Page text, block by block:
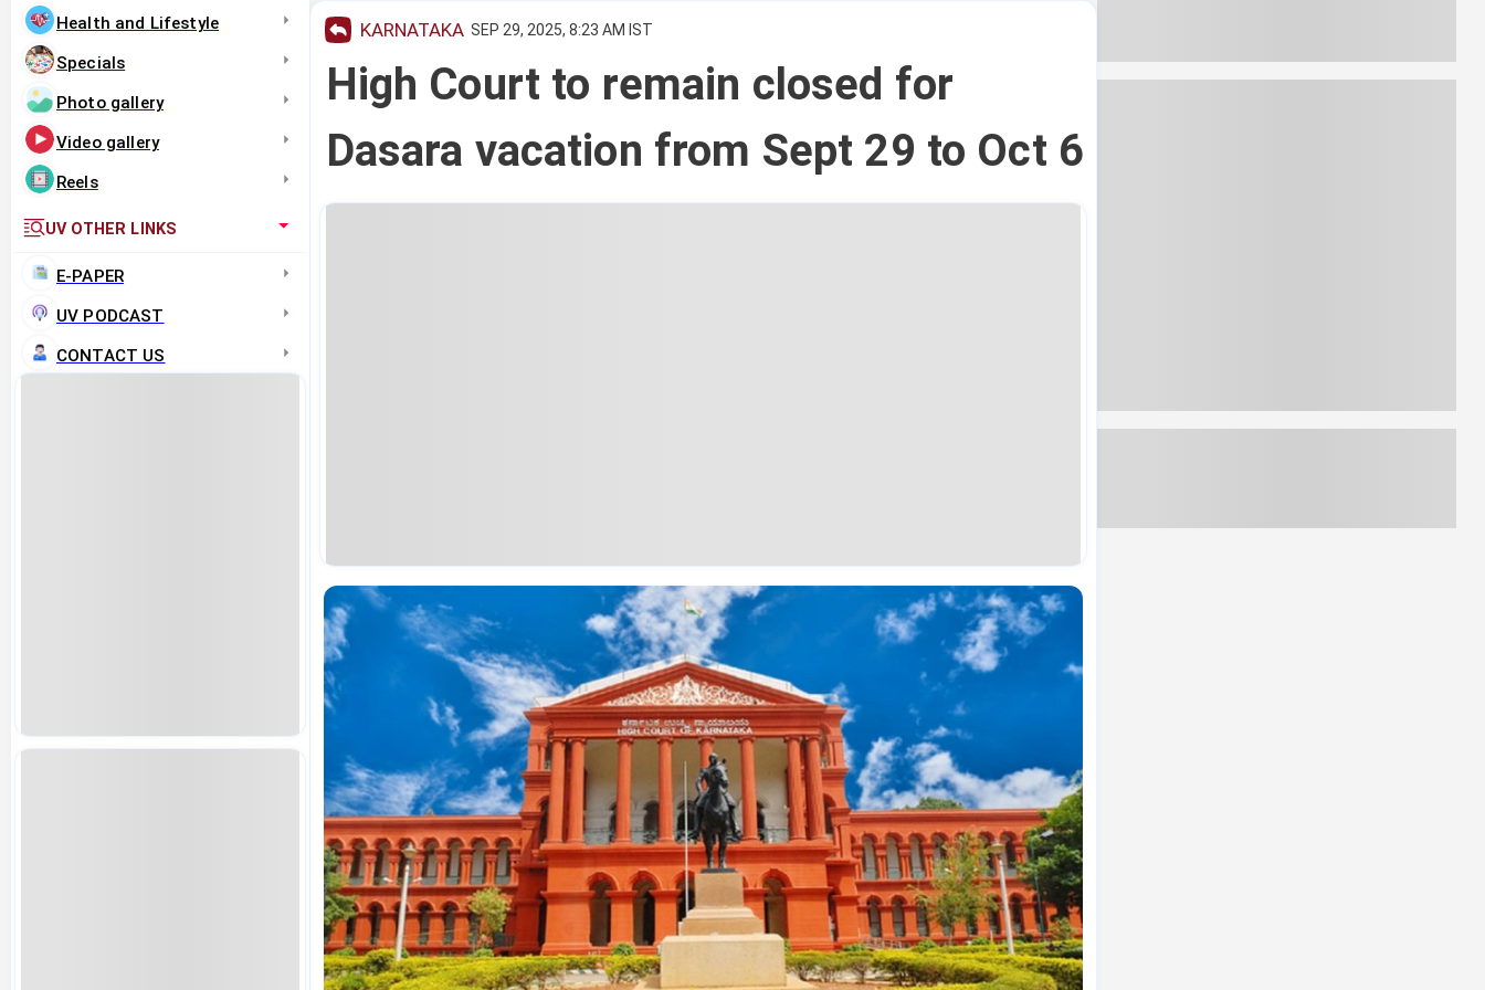
Health and Lifestyle
Specials
Photo gallery
Video gallery
Reels
UV OTHER LINKS
E-PAPER
UV PODCAST
CONTACT US
KARNATAKA SEP 29, 2025, 8:23 AM IST
High Court to remain closed for
Dasara vacation from Sept 29 to Oct 6